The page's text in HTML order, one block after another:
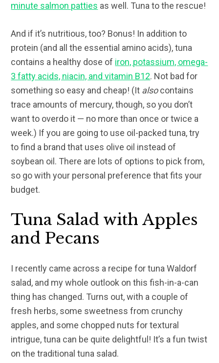
minute salmon patties as well. Tuna to the rescue!
And if it’s nutritious, too? Bonus! In addition to
protein (and all the essential amino acids), tuna
contains a healthy dose of iron, potassium, omega-
3 fatty acids, niacin, and vitamin B12. Not bad for
something so easy and cheap! (It alsocontains
trace amounts of mercury, though, so you don’t
want to overdo it — no more than once or twice a
week.) If you are going to use oil-packed tuna, try
to find a brand that uses olive oil instead of
soybean oil. There are lots of options to pick from,
so go with your personal preference that fits your
budget.
Tuna Salad with Apples
and Pecans
I recently came across a recipe for tuna Waldorf
salad, and my whole outlook on this fish-in-a-can
thing has changed. Turns out, with a couple of
fresh herbs, some sweetness from crunchy
apples, and some chopped nuts for textural
intrigue, tuna can be quite delightful! It’s a fun twist
on the traditional tuna salad.